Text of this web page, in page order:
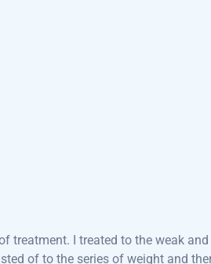
treatment. I treated to the weak
of to the series of weight and